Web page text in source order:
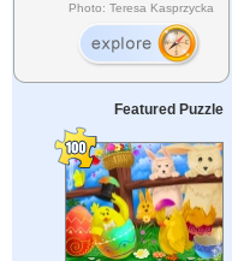
Photo: Teresa Kasprzycka
Featured Puzzle